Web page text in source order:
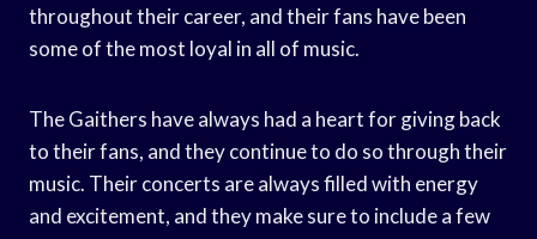
throughout their career, and their fans have been
some of the most loyal in all of music.
The Gaithers have always had a heart for giving back
to their fans, and they continue to do so through their
music. Their concerts are always filled with energy
and excitement, and they make sure to include a few